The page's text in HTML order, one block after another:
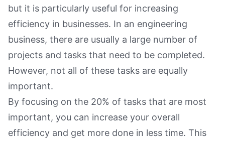
but it is particularly useful for increasing
efficiency in businesses. In an engineering
business, there are usually a large number of
projects and tasks that need to be completed.
However, not all of these tasks are equally
important.
By focusing on the 20% of tasks that are most
important, you can increase your overall
efficiency and get more done in less time. This